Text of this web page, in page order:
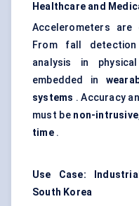
Healthcare and
Accelerometers are
From fall
analysis in
embedded in
systems . Accuracy
must be non-
time.
Use Case:
South Korea